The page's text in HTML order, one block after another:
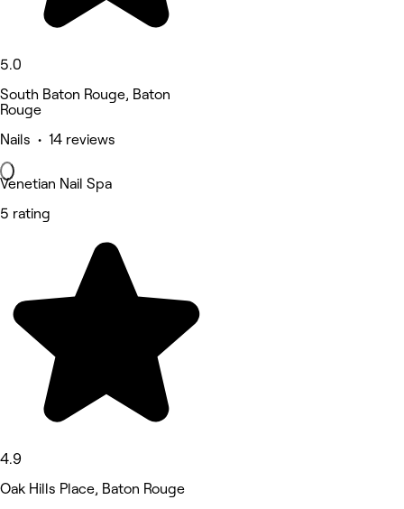
5.0
South Baton Rouge, Baton
Rouge
Nails • 14 reviews
Venetian Nail Spa
5 rating
4.9
Oak Hills Place, Baton Rouge